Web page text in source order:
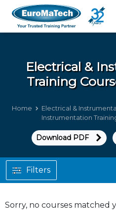
Electrical &
Training
Home Electrical &
Instrumentation
Download PDF
Sorry, no courses matched
Filters